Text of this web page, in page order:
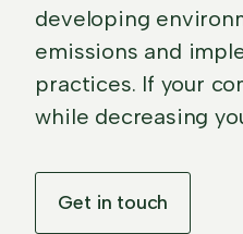
developing
emissions and
practices. If your
while decreasing
Get in touch